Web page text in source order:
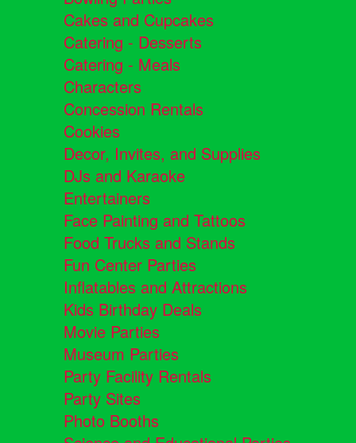
Cakes and Cupcakes
Catering - Desserts
Catering - Meals
Characters
Concession Rentals
Cookies
Decor, Invites, and Supplies
DJs and Karaoke
Entertainers
Face Painting and Tattoos
Food Trucks and Stands
Fun Center Parties
Inflatables and Attractions
Kids Birthday Deals
Movie Parties
Museum Parties
Party Facility Rentals
Party Sites
Photo Booths